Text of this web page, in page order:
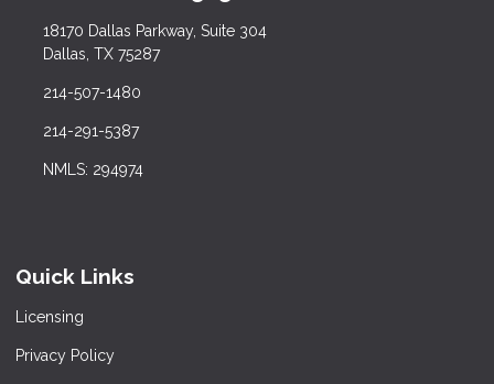
18170 Dallas Parkway, Suite 304
Dallas, TX 75287
214-507-1480
214-291-5387
NMLS: 294974
Quick Links
Licensing
Privacy Policy